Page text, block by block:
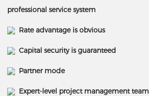
professional service system
Rate advantage is obvious
Capital security is guaranteed
Partner mode
Expert-level project management team